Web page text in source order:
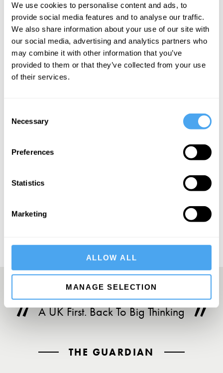
We use cookies to personalise content and ads, to
provide social media features and to analyse our traffic.
We also share information about your use of our site with
our social media, advertising and analytics partners who
may combine it with other information that you’ve
provided to them or that they’ve collected from your use
of their services.
Selection
Necessary
Preferences
Statistics
Marketing
ALLOW ALL
MANAGE SELECTION
Experience - the largest podcast in the world.
"Sir Roger Penrose’s research has had a profound impact on
human understanding of the universe and of the fundamental laws
of physics that govern the universe." - Stephen Hawking
Foundation
SIGN UP TO OUR NEWSLETTER
A UK First. Back To Big Thinking
THE GUARDIAN